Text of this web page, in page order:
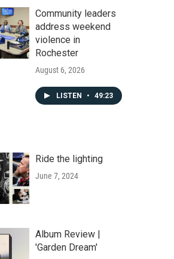
Community leaders
address weekend
violence in
Rochester
August 6, 2026
LISTEN • 49:23
Ride the lighting
June 7, 2024
Album Review |
'Garden Dream'